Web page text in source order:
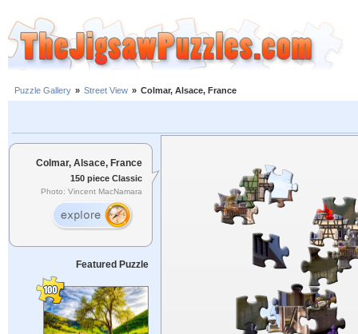
Puzzle Gallery » Street View » Colmar, Alsace, France
Colmar, Alsace, France
150 piece Classic
Photo: Vincent MacNamara
Featured Puzzle